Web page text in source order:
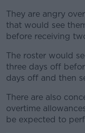
They are angry
that would see
before receiving
The roster would
three days off
days off and then
There are also
overtime
be expected to